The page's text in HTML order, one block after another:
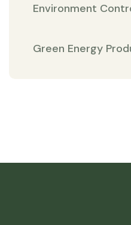
Environment
Green Energy